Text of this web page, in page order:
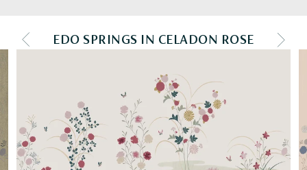
EDO SPRINGS IN CELADON ROSE
PREV COLOURWAY NEXT